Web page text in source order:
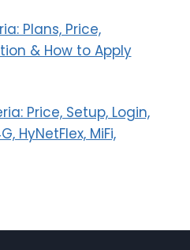
Plans, Price,
& How to Apply
Price, Setup, Login,
HyNetFlex, MiFi,